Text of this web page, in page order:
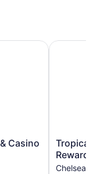
Casino
– A Caesars
Tropicana
Atlantic
City
Chelsea